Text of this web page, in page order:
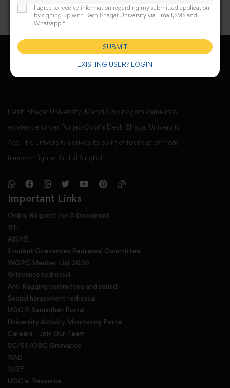
Desh Bhagat University, Mandi Gobindgarh came into
existence under Punjab Govt’s Desh Bhagat University
Act. The university derives its spirit of foundation from
freedom fighter Sr. Lal Singh Ji,
Important Links
Online Request For A Docoment
RTI
AISHE
Student Grievances Redressal Committee
WGRC Menber List 2026
Grievance redressal
Anti Ragging committee and squad
Sexual harassment redressal
UGC E-Samadhan Portal
University Activity Monitoring Portal
Careers - Join Our Team
SC/ST/OBC Grievance
NAD
NIRF
UGC e-Resource
I agree to receive information regarding my submitted application
by signing up with Desh Bhagat University via Email,SMS and
Whatsapp.*
EXISTING USER? LOGIN
SUBMIT